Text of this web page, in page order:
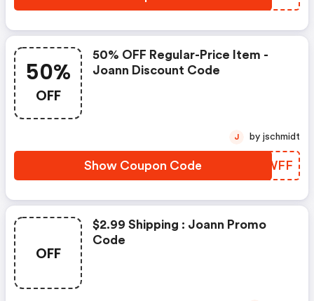
50%
OFF
50% OFF Regular-Price Item -
Joann Discount Code
Show Coupon Code USWWFF
J by jschmidt
OFF
$2.99 Shipping : Joann Promo
Code